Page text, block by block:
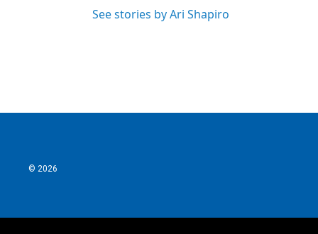
See stories by Ari Shapiro
© 2026